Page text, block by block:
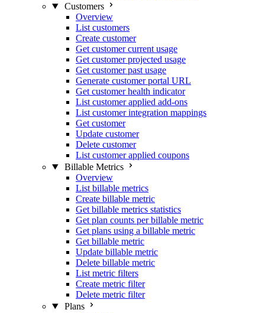
Customers
Overview
List customers
Create customer
Get customer current usage
Get customer projected usage
Get customer past usage
Generate customer portal URL
Get customer health indicator
List customer applied add-ons
List customer integration mappings
Get customer
Update customer
Delete customer
List customer applied coupons
Billable Metrics
Overview
List billable metrics
Create billable metric
Get billable metrics statistics
Get plan counts per billable metric
Get plans using a billable metric
Get billable metric
Update billable metric
Delete billable metric
List metric filters
Create metric filter
Delete metric filter
Plans